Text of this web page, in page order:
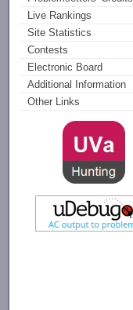
Live Rankings
Site Statistics
Contests
Electronic Board
Additional Information
Other Links